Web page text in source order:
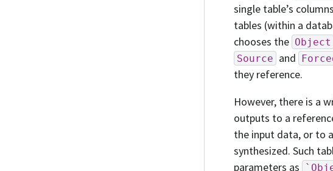
single table’s
tables (within a
chooses the Object
Source and
they reference.
However, there is a
outputs to a
the input data, or to
synthesized. Such
parameters as